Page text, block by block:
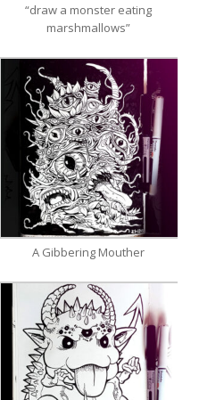
“draw a monster eating
marshmallows”
A Gibbering Mouther